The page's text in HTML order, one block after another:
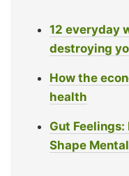
12 everyday
destroying
How the
health
Gut
Shape